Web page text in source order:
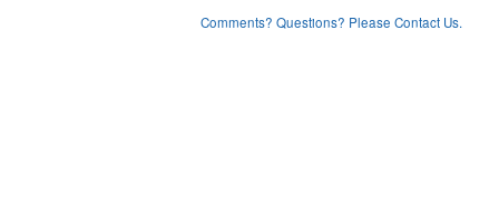
Comments? Questions? Please Contact Us.